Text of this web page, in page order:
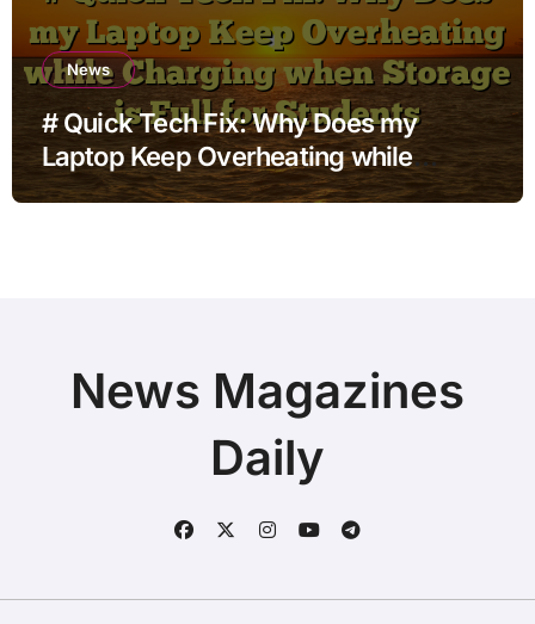
News
# Quick Tech Fix: Why Does my
Laptop Keep Overheating while
Charging when Storage is Full for
News Magazines
Daily